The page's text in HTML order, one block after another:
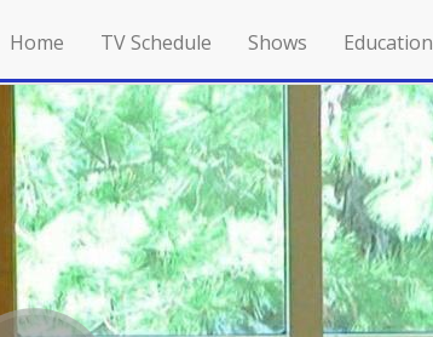
Home TV Schedule Shows Education